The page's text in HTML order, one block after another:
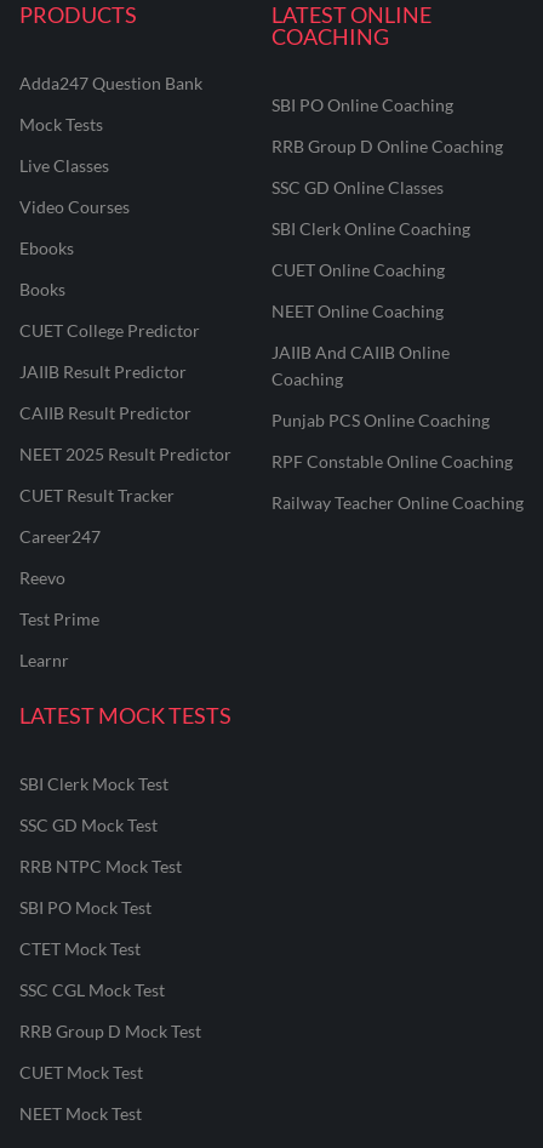
PRODUCTS
Adda247 Question Bank
Mock Tests
Live Classes
Video Courses
Ebooks
Books
CUET College Predictor
JAIIB Result Predictor
CAIIB Result Predictor
NEET 2025 Result Predictor
CUET Result Tracker
Career247
Reevo
Test Prime
Learnr
LATEST ONLINE
COACHING
SBI PO Online Coaching
RRB Group D Online Coaching
SSC GD Online Classes
SBI Clerk Online Coaching
CUET Online Coaching
NEET Online Coaching
JAIIB And CAIIB Online
Coaching
Punjab PCS Online Coaching
RPF Constable Online Coaching
Railway Teacher Online Coaching
LATEST MOCK TESTS
SBI Clerk Mock Test
SSC GD Mock Test
RRB NTPC Mock Test
SBI PO Mock Test
CTET Mock Test
SSC CGL Mock Test
RRB Group D Mock Test
CUET Mock Test
NEET Mock Test